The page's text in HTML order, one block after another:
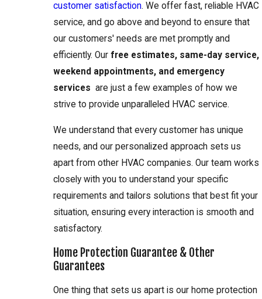
customer satisfaction. We offer fast, reliable HVAC
service, and go above and beyond to ensure that
our customers' needs are met promptly and
efficiently. Our free estimates, same-day service,
weekend appointments, and emergency
services are just a few examples of how we
strive to provide unparalleled HVAC service.
We understand that every customer has unique
needs, and our personalized approach sets us
apart from other HVAC companies. Our team works
closely with you to understand your specific
requirements and tailors solutions that best fit your
situation, ensuring every interaction is smooth and
satisfactory.
Home Protection Guarantee & Other
Guarantees
One thing that sets us apart is our home protection